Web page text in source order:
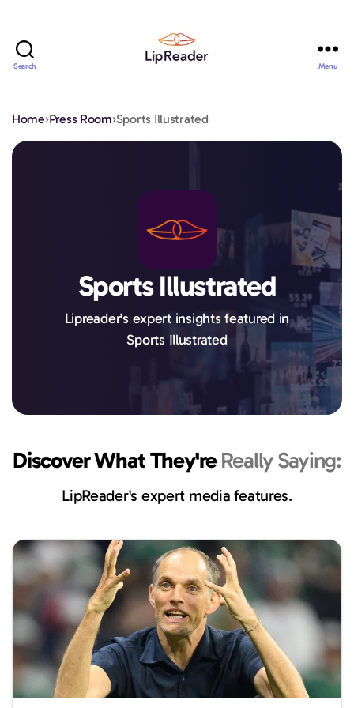
Search Menu
Home›Press Room›Sports Illustrated
Sports Illustrated
Lipreader's expert insights featured in
Sports Illustrated
Discover What They'reReally Saying:
LipReader's expert media features.